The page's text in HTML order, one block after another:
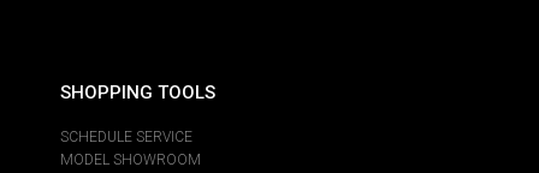
SHOPPING TOOLS
SCHEDULE SERVICE
MODEL SHOWROOM